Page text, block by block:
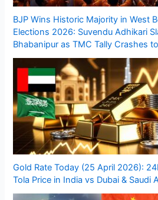
BJP Wins Historic Majority in West
Elections 2026: Suvendu Adhikari
Bhabanipur as TMC Tally Crashes
Gold Rate Today (25 April 2026):
Tola Price in India vs Dubai & Saudi